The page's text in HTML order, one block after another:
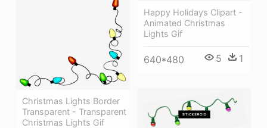
Happy Holidays Clipart -
Animated Christmas
Lights Gif
640*480 5 1
Christmas Lights Border
Transparent - Transparent
Christmas Lights Gif